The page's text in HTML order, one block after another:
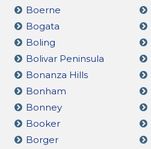
Boerne
Bogata
Boling
Bolivar Peninsula
Bonanza Hills
Bonham
Bonney
Booker
Borger